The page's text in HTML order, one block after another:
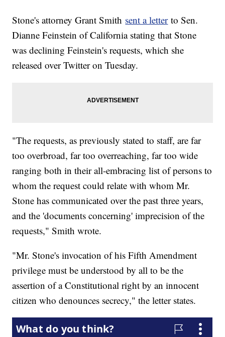
Stone's attorney Grant Smith sent a letterto Sen.
Dianne Feinstein of California stating that Stone
was declining Feinstein's requests, which she
released over Twitter on Tuesday.
"The requests, as previously stated to staff, are far
too overbroad, far too overreaching, far too wide
ranging both in their all-embracing list of persons to
whom the request could relate with whom Mr.
Stone has communicated over the past three years,
and the 'documents concerning' imprecision of the
requests," Smith wrote.
"Mr. Stone's invocation of his Fifth Amendment
privilege must be understood by all to be the
assertion of a Constitutional right by an innocent
citizen who denounces secrecy," the letter states.